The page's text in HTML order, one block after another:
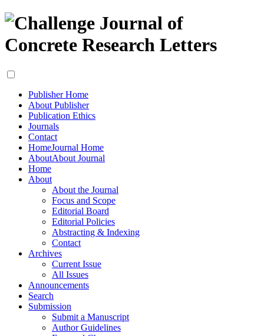
Publisher Home
About Publisher
Publication Ethics
Journals
Contact
HomeJournal Home
AboutAbout Journal
Home
About
About the Journal
Focus and Scope
Editorial Board
Editorial Policies
Abstracting & Indexing
Contact
Archives
Current Issue
All Issues
Announcements
Search
Submission
Submit a Manuscript
Author Guidelines